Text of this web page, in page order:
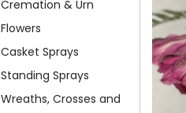
Cremation & Urn
Flowers
Casket Sprays
Standing Sprays
Wreaths, Crosses and